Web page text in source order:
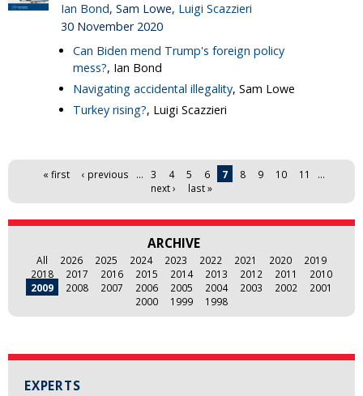
EXPERTS
Ian Bond, Sam Lowe, Luigi Scazzieri
30 November 2020
Can Biden mend Trump's foreign policy
mess?, Ian Bond
Navigating accidental illegality, Sam Lowe
Turkey rising?, Luigi Scazzieri
Pages « first ‹ previous … 3 4 5 6 7 8 9 10 11
…
next ›
last »
ARCHIVE
All 2026 2025 2024 2023 2022 2021 2020
2019
2018
2017 2016 2015 2014 2013 2012 2011
2010
2009
2008 2007 2006 2005 2004 2003 2002
2001
2000
1999 1998